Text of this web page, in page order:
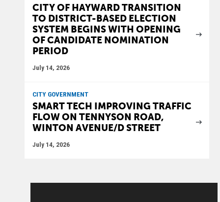
CITY OF HAYWARD TRANSITION
TO DISTRICT-BASED ELECTION
SYSTEM BEGINS WITH OPENING
OF CANDIDATE NOMINATION
PERIOD
July 14, 2026
CITY GOVERNMENT
SMART TECH IMPROVING TRAFFIC
FLOW ON TENNYSON ROAD,
WINTON AVENUE/D STREET
July 14, 2026